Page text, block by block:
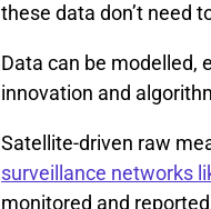
these data don’t need
Data can be modelled,
innovation and
Satellite-driven raw
surveillance networks
monitored and